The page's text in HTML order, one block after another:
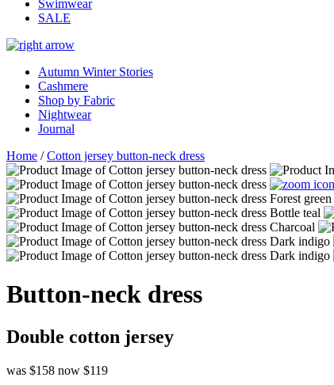
Swimwear
SALE
Autumn Winter Stories
Cashmere
Shop by Fabric
Nightwear
Journal
Home /Cotton jersey button-neck dress
Button-neck dress
Double cotton jersey
was $158 now $119